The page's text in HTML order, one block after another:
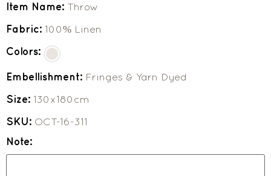
Item Name: Throw
Fabric: 100% Linen
Colors:
Embellishment: Fringes & Yarn Dyed
Size: 130x180cm
SKU: OCT-16-311
Note: